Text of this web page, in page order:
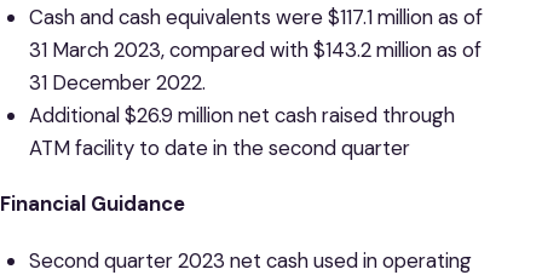
Cash and cash equivalents were $117.1 million as of
31 March 2023, compared with $143.2 million as of
31 December 2022.
Additional $26.9 million net cash raised through
ATM facility to date in the second quarter
Financial Guidance
Second quarter 2023 net cash used in operating